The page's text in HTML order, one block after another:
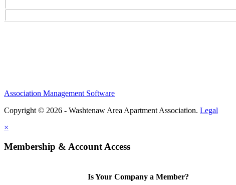
Association Management Software
Copyright © 2026 - Washtenaw Area Apartment Association. Legal
×
Membership & Account Access
Is Your Company a Member?